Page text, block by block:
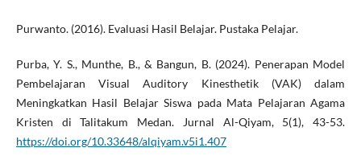
Purwanto. (2016). Evaluasi Hasil Belajar. Pustaka Pelajar.
Purba, Y. S., Munthe, B., & Bangun, B. (2024). Penerapan Model
Pembelajaran Visual Auditory Kinesthetik (VAK) dalam
Meningkatkan Hasil Belajar Siswa pada Mata Pelajaran Agama
Kristen di Talitakum Medan. Jurnal Al-Qiyam, 5(1), 43-53.
https://doi.org/10.33648/alqiyam.v5i1.407